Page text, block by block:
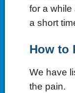
for a while
a short
How to
We have
the pain.